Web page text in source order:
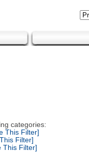
categories:
This Filter]
Filter]
This Filter]